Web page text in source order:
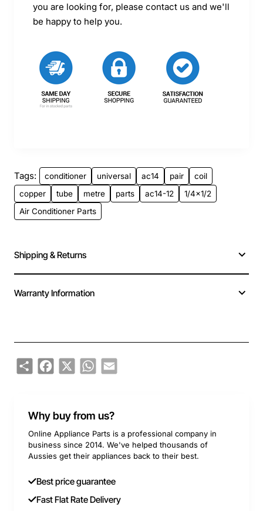
you are looking for, please contact us and we'll
be happy to help you.
Tags: conditioner universal ac14 pair
coil
copper
tube metre parts ac14-12
1/4x1/2
Air Conditioner Parts
Shipping & Returns
Warranty Information
ShareFacebook
X WhatsApp
Email
Why buy from us?
Online Appliance Parts is a professional company in
business since 2014. We've helped thousands of
Aussies get their appliances back to their best.
Best price guarantee
Fast Flat Rate Delivery